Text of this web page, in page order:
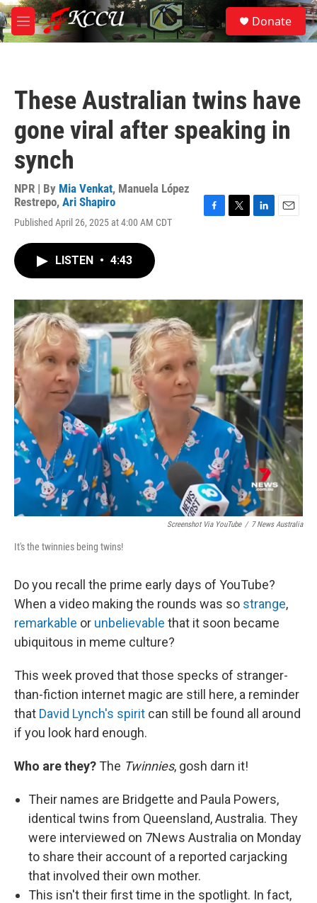
Skip to main content
M
e
S
e
a
Donate
These Australian twins have
gone viral after speaking in
synch
NPR | By Mia Venkat, Manuela López
Restrepo, Ari Shapiro
Published April 26, 2025 at 4:00 AM CDT
o
k
r
I
n
LISTEN • 4:43
Screenshot Via YouTube / 7 News Australia
It's the twinnies being twins!
Do you recall the prime early days of YouTube?
When a video making the rounds was so strange,
remarkable or unbelievable that it soon became
ubiquitous in meme culture?
This week proved that those specks of stranger-
than-fiction internet magic are still here, a reminder
that David Lynch's spirit can still be found all around
if you look hard enough.
Who are they? The Twinnies, gosh darn it!
Their names are Bridgette and Paula Powers,
identical twins from Queensland, Australia. They
were interviewed on 7News Australia on Monday
to share their account of a reported carjacking
that involved their own mother.
This isn't their first time in the spotlight. In fact,